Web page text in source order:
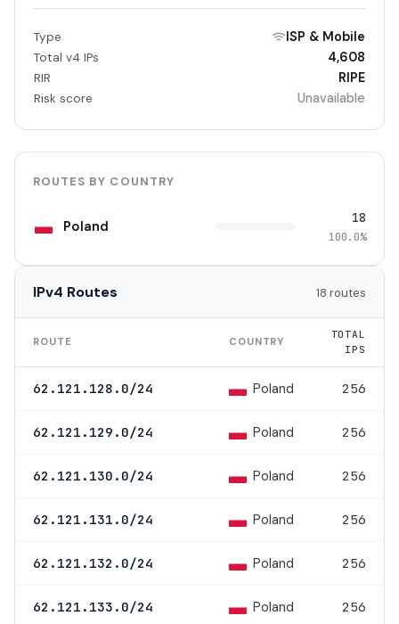
Type ISP & Mobile
Total v4 IPs 4,608
RIR RIPE
Risk score Unavailable
ROUTES BY COUNTRY
Poland 18
100.0%
IPv4 Routes 18 routes
ROUTE COUNTRY
TOTAL
IPS
62.121.128.0/24 Poland 256
62.121.129.0/24 Poland 256
62.121.130.0/24 Poland 256
62.121.131.0/24 Poland 256
62.121.132.0/24 Poland 256
62.121.133.0/24 Poland 256